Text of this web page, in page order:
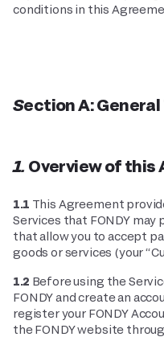
conditions in this
Section A:
1. Overview of
1.1 This Agreement
Services that FONDY
that allow you to accept
goods or services (your
1.2 Before using the
FONDY and create an
register your FONDY
the FONDY website